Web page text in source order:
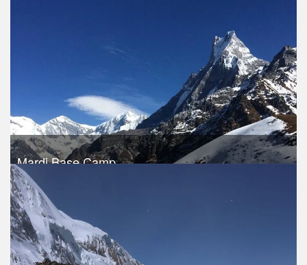
Mardi Base Camp
Trek Duration- 11 days
Take a look